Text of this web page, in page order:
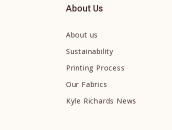
About Us
About us
Sustainability
Printing Process
Our Fabrics
Kyle Richards News